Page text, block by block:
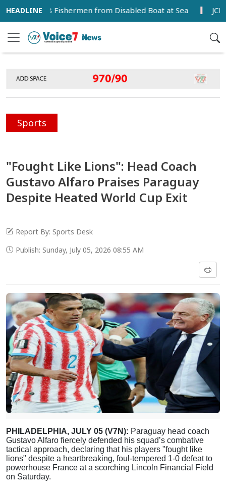
18 Fishermen from Disabled Boat at Sea JCD
Sports
"Fought Like Lions": Head Coach
Gustavo Alfaro Praises Paraguay
Despite Heated World Cup Exit
Report By: Sports Desk
Publish: Sunday, July 05, 2026 08:55 AM
PHILADELPHIA, JULY 05 (V7N): Paraguay head coach
Gustavo Alfaro fiercely defended his squad’s combative
tactical approach, declaring that his players "fought like
lions" despite a heartbreaking, foul-tempered 1-0 defeat to
powerhouse France at a scorching Lincoln Financial Field
on Saturday.